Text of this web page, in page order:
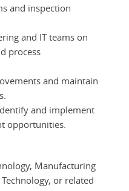
and inspection
and IT teams on
process
and maintain
and implement
opportunities.
Manufacturing
or related